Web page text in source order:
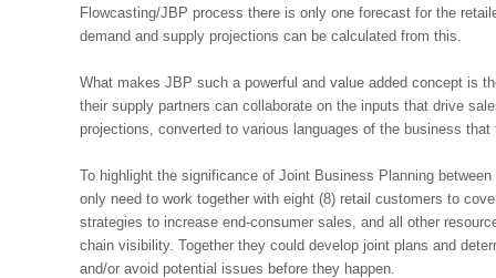
Flowcasting/JBP process there is only one forecast for the
demand and supply projections can be calculated from this.
What makes JBP such a powerful and value added concept is
their supply partners can collaborate on the inputs that drive
projections, converted to various languages of the business
To highlight the significance of Joint Business Planning
only need to work together with eight (8) retail customers to
strategies to increase end-consumer sales, and all other
chain visibility. Together they could develop joint plans and
and/or avoid potential issues before they happen.